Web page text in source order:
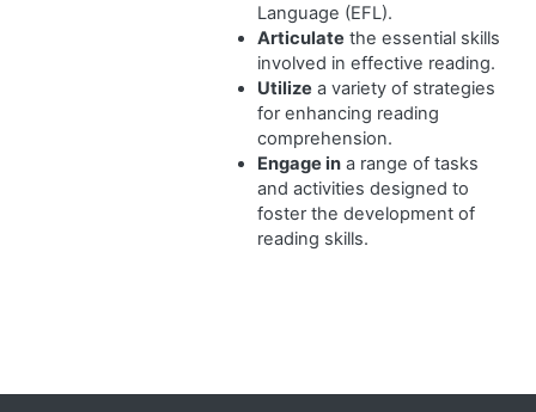
Language (EFL).
Articulate the essential skills
involved in effective reading.
Utilize a variety of strategies
for enhancing reading
comprehension.
Engage ina range of tasks
and activities designed to
foster the development of
reading skills.